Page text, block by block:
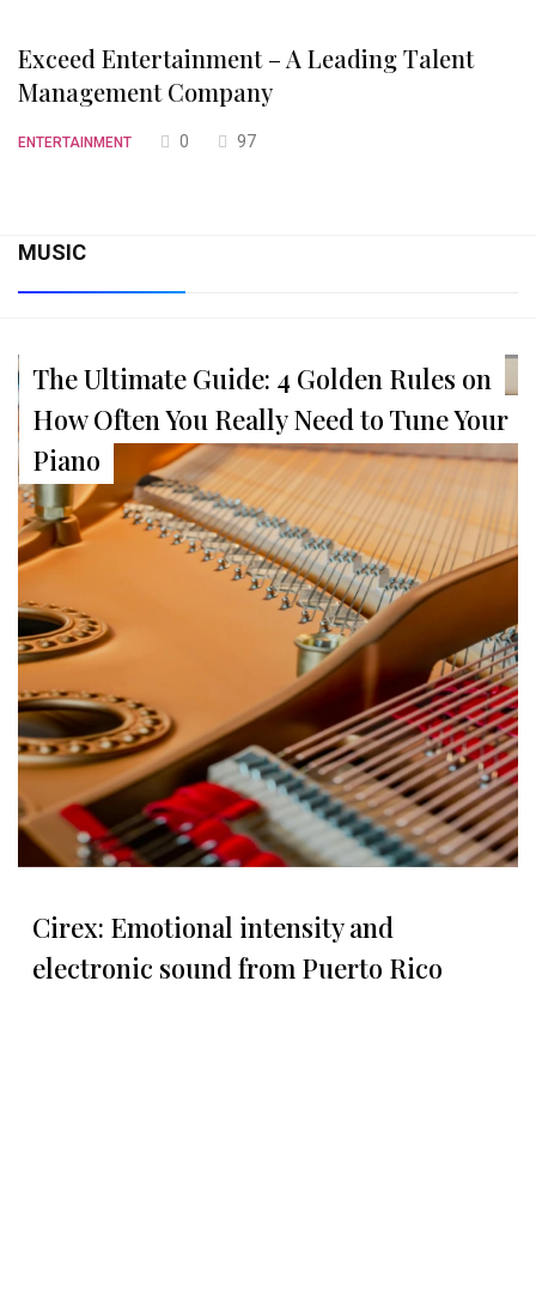
Exceed Entertainment – A Leading Talent
Management Company
ENTERTAINMENT 0 97
MUSIC
The Ultimate Guide: 4 Golden Rules on
How Often You Really Need to Tune Your
Piano
Cirex: Emotional intensity and
electronic sound from Puerto Rico